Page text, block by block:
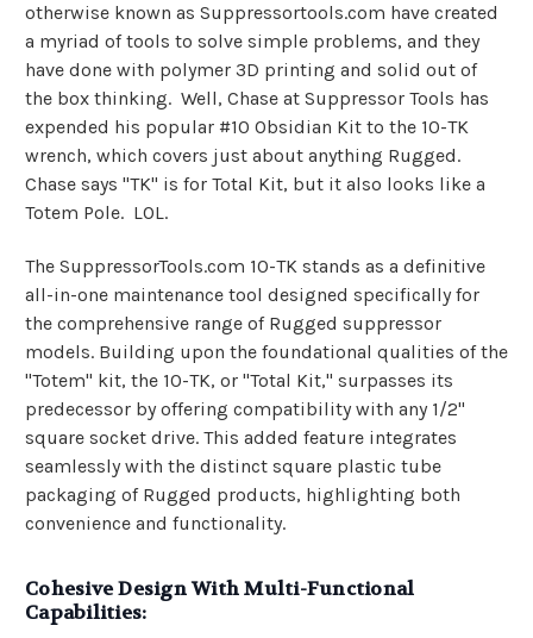
otherwise known as Suppressortools.com have created
a myriad of tools to solve simple problems, and they
have done with polymer 3D printing and solid out of
the box thinking. Well, Chase at Suppressor Tools has
expended his popular #10 Obsidian Kit to the 10-TK
wrench, which covers just about anything Rugged.
Chase says "TK" is for Total Kit, but it also looks like a
Totem Pole. LOL.
The SuppressorTools.com 10-TK stands as a definitive
all-in-one maintenance tool designed specifically for
the comprehensive range of Rugged suppressor
models. Building upon the foundational qualities of the
"Totem" kit, the 10-TK, or "Total Kit," surpasses its
predecessor by offering compatibility with any 1/2"
square socket drive. This added feature integrates
seamlessly with the distinct square plastic tube
packaging of Rugged products, highlighting both
convenience and functionality.
Cohesive Design With Multi-Functional
Capabilities: